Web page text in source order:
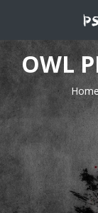
OWL
Home